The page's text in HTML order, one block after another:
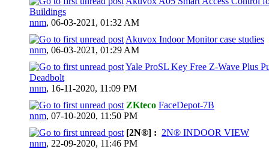
Buildings
nnm, 06-03-2021, 01:32 AM
0 Vote(s) - 0 out of 5 in Average
Akuvox Indoor Monitor case studies
nnm, 06-03-2021, 01:29 AM
0 Vote(s) - 0 out of 5 in Average
Yale ProSL Key Free Z-Wave Plus
Deadbolt
nnm, 16-11-2020, 11:09 PM
0 Vote(s) - 0 out of 5 in Average
ZKteco FaceDepot-7B
nnm, 07-10-2020, 11:50 PM
0 Vote(s) - 0 out of 5 in Average
[2N®] : 2N® INDOOR VIEW
nnm, 22-09-2020, 11:46 PM
0 Vote(s) - 0 out of 5 in Average